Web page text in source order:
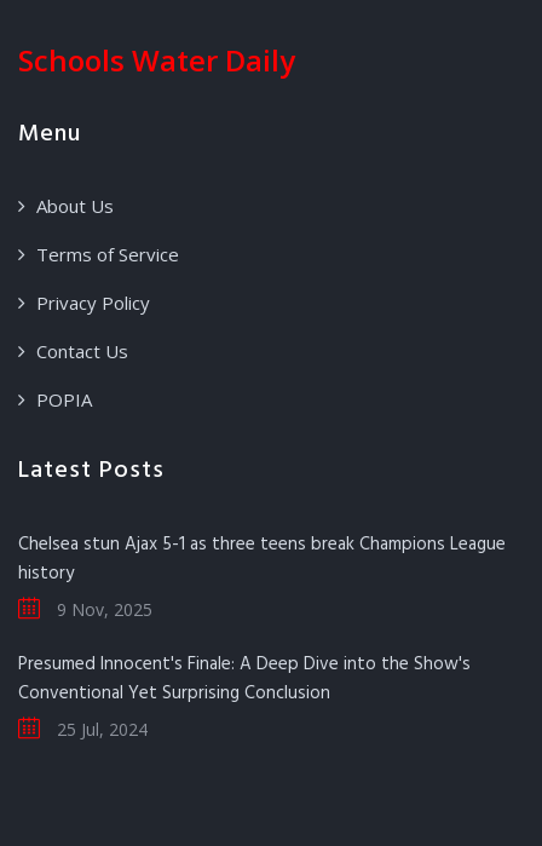
Schools Water Daily
Menu
About Us
Terms of Service
Privacy Policy
Contact Us
POPIA
Latest Posts
Chelsea stun Ajax 5-1 as three teens break Champions League
history
9 Nov, 2025
Presumed Innocent's Finale: A Deep Dive into the Show's
Conventional Yet Surprising Conclusion
25 Jul, 2024